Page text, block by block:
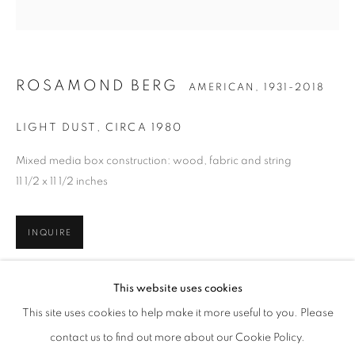
ROSAMOND BERG AMERICAN,1931-2018
WORKS BIOGRAPHY ENQUIRE
BROWSE ARTISTS
ARTISTS REPRESENTED
This website uses cookies
This site uses cookies to help make it more useful to you. Please
contact us to find out more about our Cookie Policy.
ROSAMOND BERG AMERICAN, 1931-2018
LIGHT DUST , CIRCA 1980
Mixed media box construction: wood, fabric and string
11 1/2 x 11 1/2 inches
INQUIRE